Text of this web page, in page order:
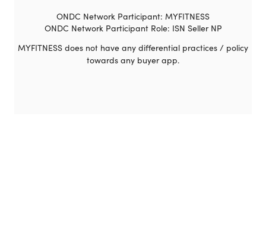
ONDC Network Participant: MYFITNESS
ONDC Network Participant Role: ISN Seller NP
MYFITNESS does not have any differential practices / policy
towards any buyer app.